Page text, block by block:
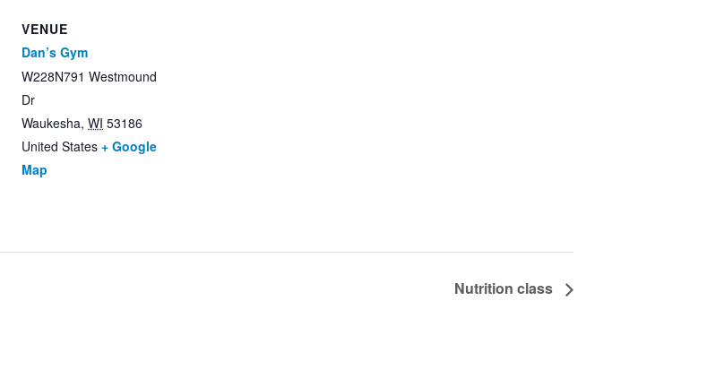
VENUE
Dan’s Gym
W228N791 Westmound
Dr
Waukesha, WI 53186
United States + Google
Map
Nutrition class